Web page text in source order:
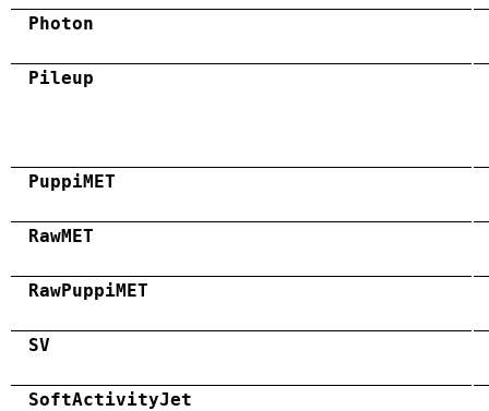
Photon
Pileup
PuppiMET
RawMET
RawPuppiMET
SV
SoftActivityJet